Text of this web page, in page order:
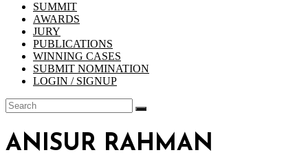
SUMMIT
AWARDS
JURY
PUBLICATIONS
WINNING CASES
SUBMIT NOMINATION
LOGIN / SIGNUP
ANISUR RAHMAN